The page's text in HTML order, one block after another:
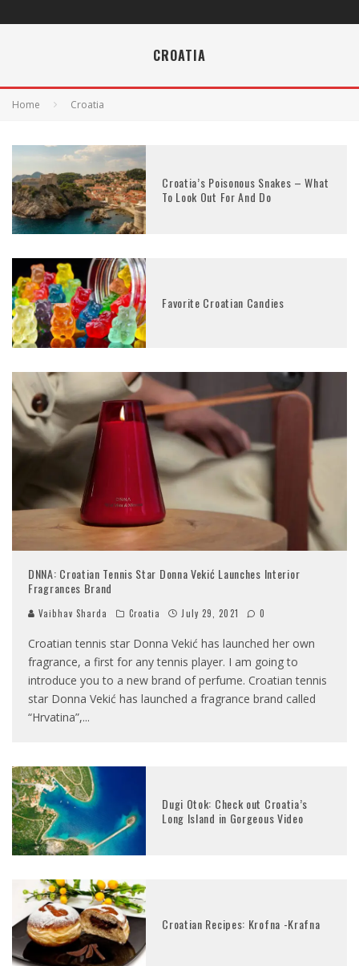
CROATIA
Home Croatia
Croatia’s Poisonous Snakes – What
To Look Out For And Do
Favorite Croatian Candies
DNNA: Croatian Tennis Star Donna Vekić Launches Interior
Fragrances Brand
Vaibhav Sharda Croatia July 29, 2021 0
Croatian tennis star Donna Vekić has launched her own
fragrance, a first for any tennis player. I am going to
introduce you to a new brand of perfume. Croatian tennis
star Donna Vekić has launched a fragrance brand called
“Hrvatina”,...
Dugi Otok: Check out Croatia’s
Long Island in Gorgeous Video
Croatian Recipes: Krofna -Krafna